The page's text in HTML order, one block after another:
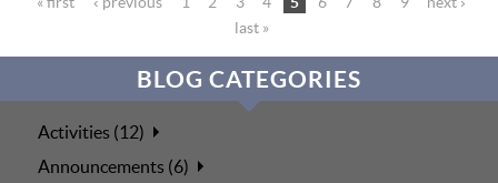
last »
BLOG CATEGORIES
Activities (12)
Announcements (6)